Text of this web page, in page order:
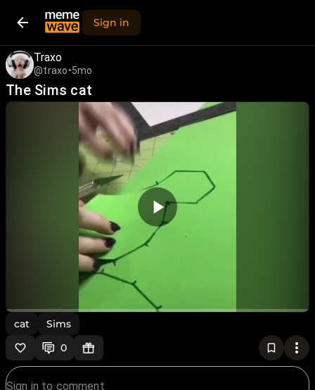
Sign in
Traxo
@traxo•5mo
The Sims cat
cat
Sims
0